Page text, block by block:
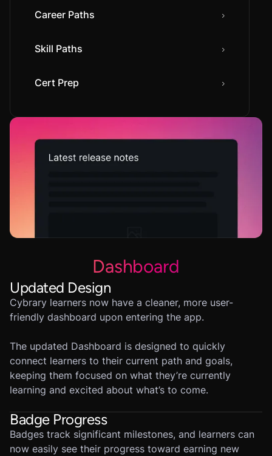
Dashboard
Updated Design
Cybrary learners now have a cleaner, more user-
friendly dashboard upon entering the app.
The updated Dashboard is designed to quickly
connect learners to their current path and goals,
keeping them focused on what they’re currently
learning and excited about what’s to come.
Badge Progress
Badges track significant milestones, and learners can
now easily see their progress toward earning new
Career Paths
Skill Paths
Cert Prep